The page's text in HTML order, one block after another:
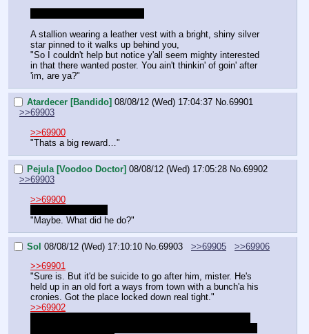
A stallion wearing a leather vest with a bright, shiny silver
star pinned to it walks up behind you,
"So I couldn't help but notice y'all seem mighty interested
in that there wanted poster. You ain't thinkin' of goin' after
'im, are ya?"
Atardecer [Bandido] 08/08/12 (Wed) 17:04:37 No.69901
>>69903
>>69900
"Thats a big reward…"
Pejula [Voodoo Doctor] 08/08/12 (Wed) 17:05:28 No.69902
>>69903
>>69900
"Maybe. What did he do?"
Sol 08/08/12 (Wed) 17:10:10 No.69903 >>69905
>>69906
>>69901
"Sure is. But it'd be suicide to go after him, mister. He's
held up in an old fort a ways from town with a bunch'a his
cronies. Got the place locked down real tight."
>>69902